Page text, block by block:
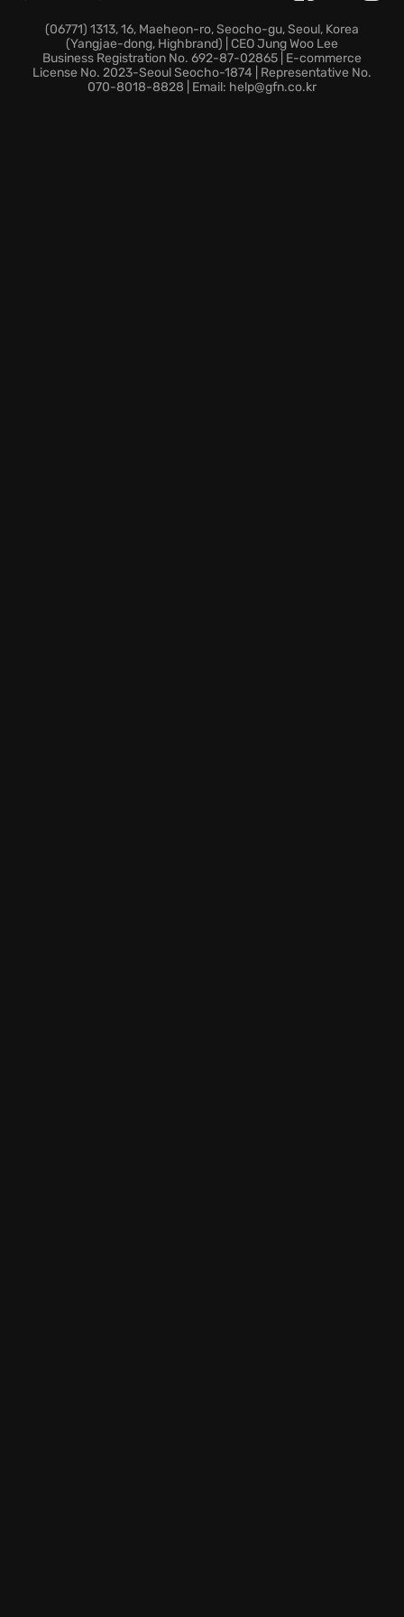
Dozens of specialized units clashing simultaneously,
creating a dynamic and spectacular battleground.
The ability to seamlessly transition between infantry,
armored vehicles, and aircraft, offering diverse
(06771) 1313, 16, Maeheon-ro, Seocho-gu, Seoul, Korea
(Yangjae-dong, Highbrand) | CEO Jung Woo Lee
Business Registration No. 692-87-02865 | E-commerce
License No. 2023-Seoul Seocho-1874 | Representative No.
070-8018-8828 | Email: help@gfn.co.kr